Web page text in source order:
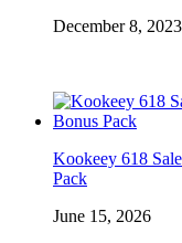
December 8, 2023
Kookeey 618
Pack
June 15, 2026